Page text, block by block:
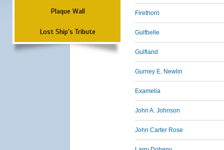
Plaque Wall
Lost Ship's Tribute
Firethorn
Gulfbelle
Gulfland
Gurney E. Newlin
Examelia
John A. Johnson
John Carter Rose